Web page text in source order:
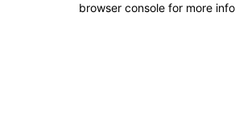
browser console for more